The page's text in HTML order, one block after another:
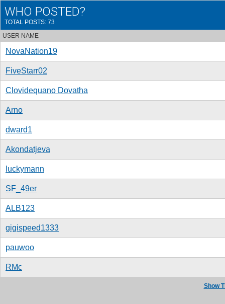
WHO POSTED?
TOTAL POSTS: 73
USER NAME
NovaNation19
FiveStarr02
Clovidequano Dovatha
Arno
dward1
Akondatjeva
luckymann
SF_49er
ALB123
gigispeed1333
pauwoo
RMc
Show